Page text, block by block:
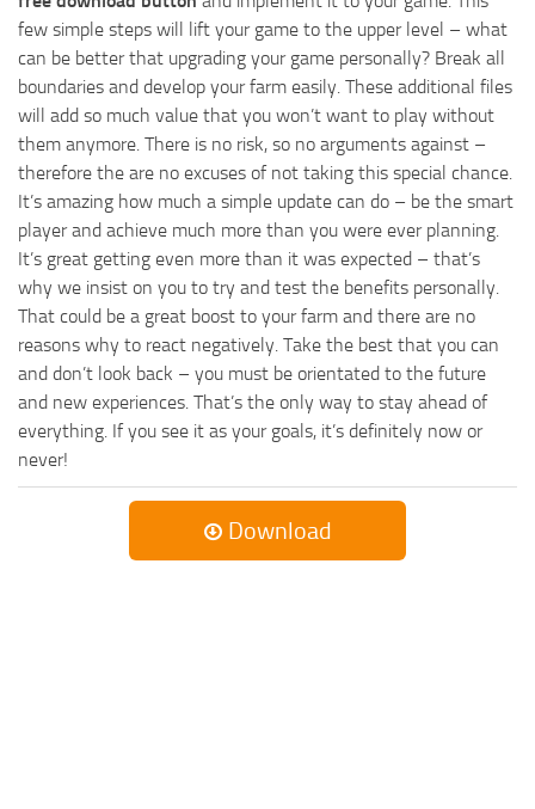
few simple steps will lift your game to the upper level – what
can be better that upgrading your game personally? Break all
boundaries and develop your farm easily. These additional files
will add so much value that you won’t want to play without
them anymore. There is no risk, so no arguments against –
therefore the are no excuses of not taking this special chance.
It’s amazing how much a simple update can do – be the smart
player and achieve much more than you were ever planning.
It’s great getting even more than it was expected – that’s
why we insist on you to try and test the benefits personally.
That could be a great boost to your farm and there are no
reasons why to react negatively. Take the best that you can
and don’t look back – you must be orientated to the future
and new experiences. That’s the only way to stay ahead of
everything. If you see it as your goals, it’s definitely now or
never!
Download